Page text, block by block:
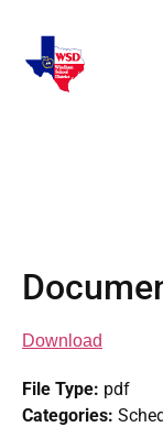
Download
File Type: pdf
Categories: